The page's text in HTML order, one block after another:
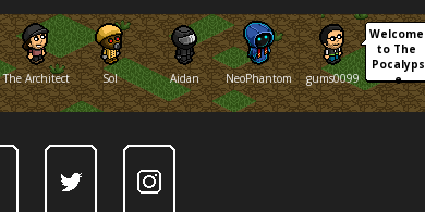
The Architect Sol Aidan NeoPhantom gums0099
Welcome
to The
Pocalyps
e